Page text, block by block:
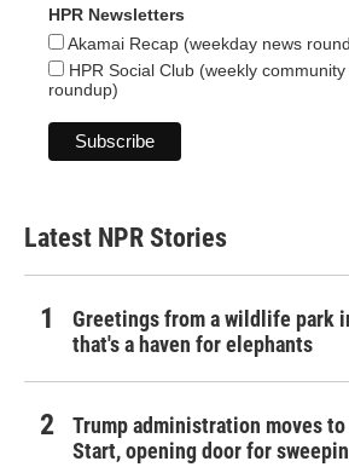
HPR Newsletters
Akamai Recap (weekday news
HPR Social Club (weekly
roundup)
Latest NPR Stories
Greetings from a wildlife park
that's a haven for elephants
Trump administration moves to
Start, opening door for